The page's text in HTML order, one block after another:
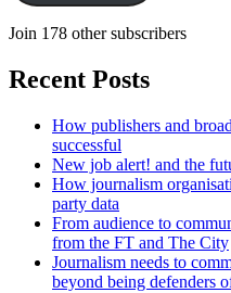
Join 178 other subscribers
Recent Posts
How publishers and
successful
New job alert! and the
How journalism
party data
From audience to
from the FT and The City
Journalism needs to
beyond being defenders